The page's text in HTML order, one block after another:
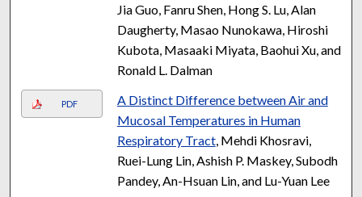
Jia Guo, Fanru Shen, Hong S. Lu, Alan
Daugherty, Masao Nunokawa, Hiroshi
Kubota, Masaaki Miyata, Baohui Xu, and
Ronald L. Dalman
PDF
A Distinct Difference between Air and
Mucosal Temperatures in Human
Respiratory Tract, Mehdi Khosravi,
Ruei-Lung Lin, Ashish P. Maskey, Subodh
Pandey, An-Hsuan Lin, and Lu-Yuan Lee